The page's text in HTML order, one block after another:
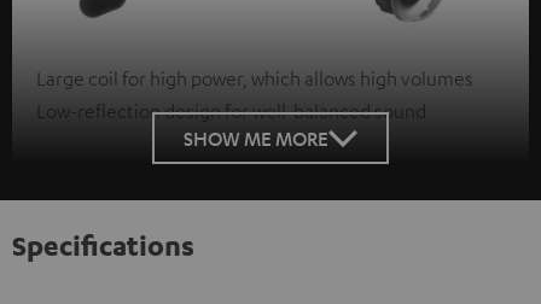
Large coil for high power, which allows high volumes
Low-reflection design for well-balanced sound
SHOW ME MORE
Specifications